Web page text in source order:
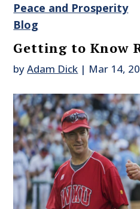
Peace and Prosperity
Blog
Getting to Know
byAdam Dick | Mar 14,